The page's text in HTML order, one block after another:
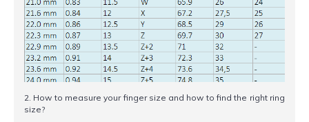
2. How to measure your finger size and how to find the right ring
size?